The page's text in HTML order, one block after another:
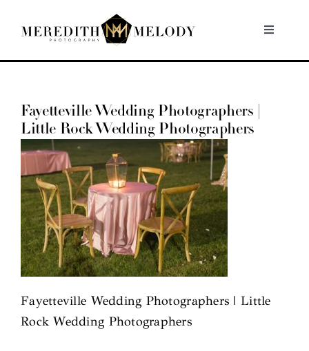
Toggle
Home
Portfolio
About
Contact
Fayetteville Wedding Photographers |
Little Rock Wedding Photographers
Fayetteville Wedding Photographers | Little
Rock Wedding Photographers